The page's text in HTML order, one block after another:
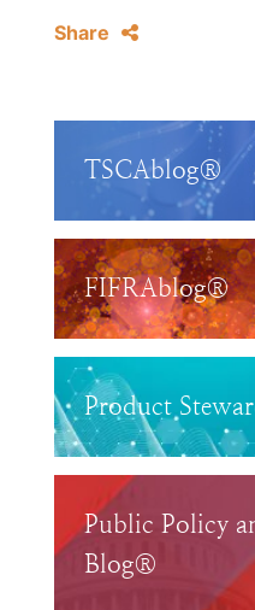
Share
TSCAblog®
FIFRAblog®
Product
Public Policy
Blog®